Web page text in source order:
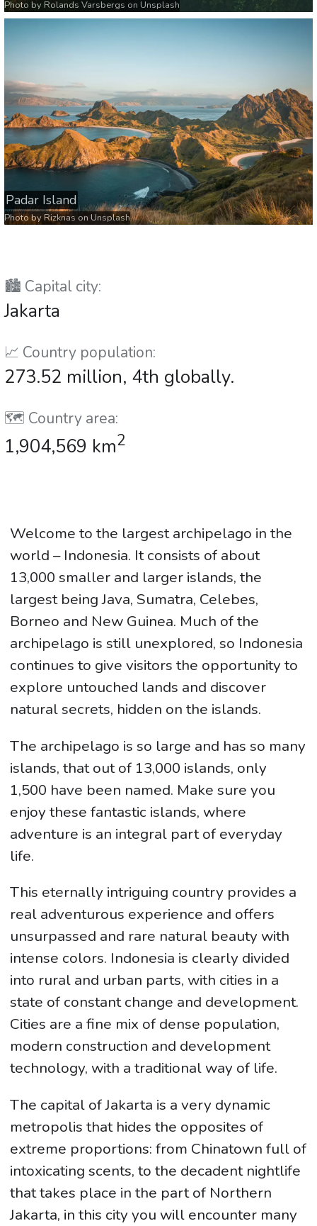
Photo by Rolands Varsbergs on Unsplash
Padar Island
Photo byRizknas onUnsplash
🏙️ Capital city:
Jakarta
📈 Country population:
273.52 million, 4th globally.
🗺️ Country area:
1,904,569 km2
Welcome to the largest archipelago in the
world – Indonesia. It consists of about
13,000 smaller and larger islands, the
largest being Java, Sumatra, Celebes,
Borneo and New Guinea. Much of the
archipelago is still unexplored, so Indonesia
continues to give visitors the opportunity to
explore untouched lands and discover
natural secrets, hidden on the islands.
The archipelago is so large and has so many
islands, that out of 13,000 islands, only
1,500 have been named. Make sure you
enjoy these fantastic islands, where
adventure is an integral part of everyday
life.
This eternally intriguing country provides a
real adventurous experience and offers
unsurpassed and rare natural beauty with
intense colors. Indonesia is clearly divided
into rural and urban parts, with cities in a
state of constant change and development.
Cities are a fine mix of dense population,
modern construction and development
technology, with a traditional way of life.
The capital of Jakarta is a very dynamic
metropolis that hides the opposites of
extreme proportions: from Chinatown full of
intoxicating scents, to the decadent nightlife
that takes place in the part of Northern
Jakarta, in this city you will encounter many